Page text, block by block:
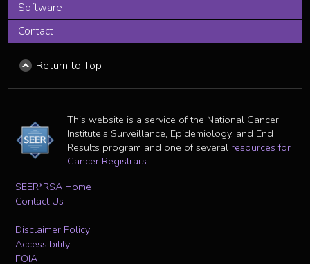
Software
Contact
Return to Top
This website is a service of the National Cancer
Institute's Surveillance, Epidemiology, and End
Results program and one of several resources for
Cancer Registrars.
SEER*RSA Home
Contact Us
Disclaimer Policy
Accessibility
FOIA